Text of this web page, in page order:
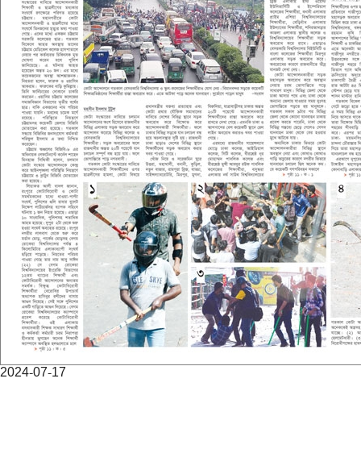
2024-07-17